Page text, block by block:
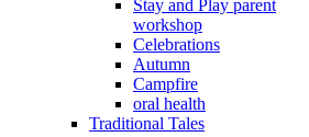
Stay and Play parent
workshop
Celebrations
Autumn
Campfire
oral health
Traditional Tales